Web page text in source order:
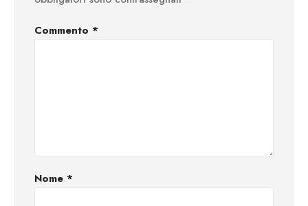
Commento *
Nome *